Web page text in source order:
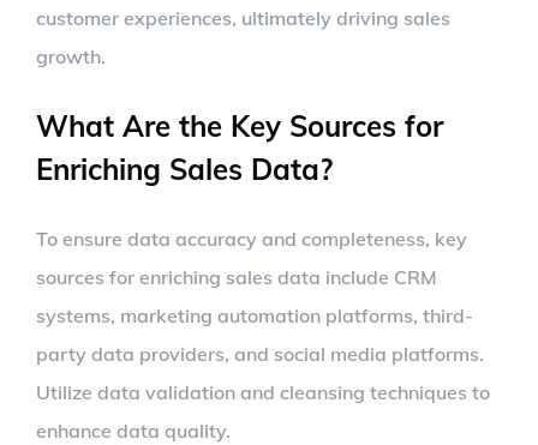
customer experiences, ultimately driving sales
growth.
What Are the Key Sources for
Enriching Sales Data?
To ensure data accuracy and completeness, key
sources for enriching sales data include CRM
systems, marketing automation platforms, third-
party data providers, and social media platforms.
Utilize data validation and cleansing techniques to
enhance data quality.